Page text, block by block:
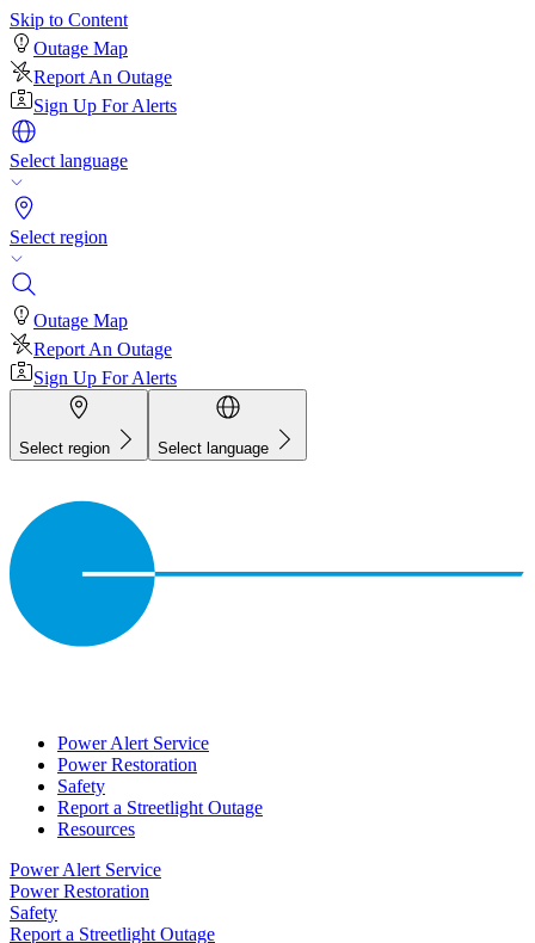
Skip to Content
Outage Map
Report An Outage
Sign Up For Alerts
Select language
Select region
Outage Map
Report An Outage
Sign Up For Alerts
Select region Select language
Power Alert Service
Power Restoration
Safety
Report a Streetlight Outage
Resources
Power Alert Service
Power Restoration
Safety
Report a Streetlight Outage